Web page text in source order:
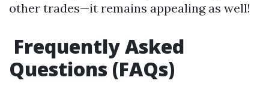
other trades—it remains appealing as well!
Frequently Asked
Questions (FAQs)